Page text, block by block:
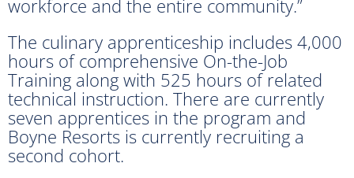
workforce and the entire community.”
The culinary apprenticeship includes 4,000
hours of comprehensive On-the-Job
Training along with 525 hours of related
technical instruction. There are currently
seven apprentices in the program and
Boyne Resorts is currently recruiting a
second cohort.